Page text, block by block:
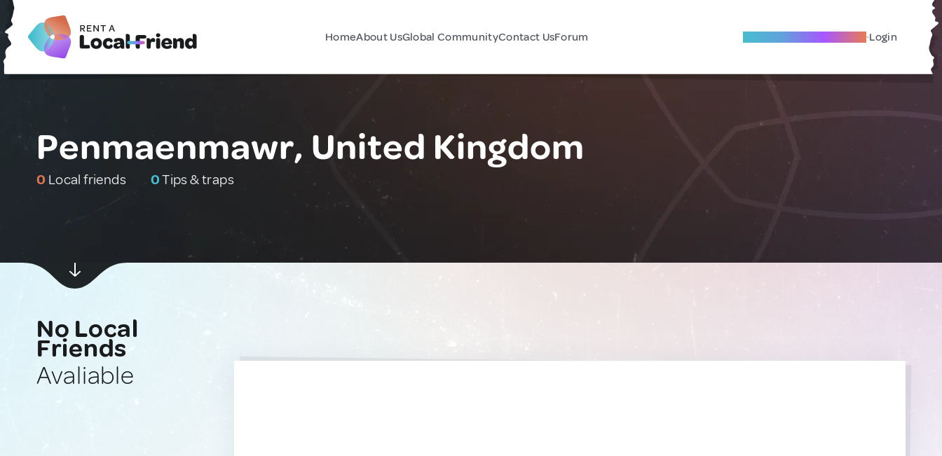
HomeAbout UsGlobal CommunityContact UsForum Become A Local Friend Login
Penmaenmawr, United Kingdom
0 Local friends 0Tips & traps
No Local
Friends
Avaliable